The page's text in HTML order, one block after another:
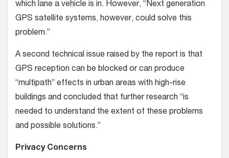
which lane a vehicle is in. However, “Next generation
GPS satellite systems, however, could solve this
problem.”
A second technical issue raised by the report is that
GPS reception can be blocked or can produce
“multipath” effects in urban areas with high-rise
buildings and concluded that further research “is
needed to understand the extent of these problems
and possible solutions.”
Privacy Concerns